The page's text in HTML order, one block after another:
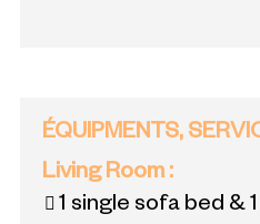
ÉQUIPMENTS,
Living Room :
1 single sofa bed &